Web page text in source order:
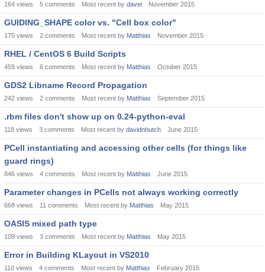
164 views 5 comments Most recent by davei November 2015
GUIDING_SHAPE color vs. "Cell box color"
175 views 2 comments Most recent by Matthias November 2015
RHEL / CentOS 6 Build Scripts
459 views 6 comments Most recent by Matthias October 2015
GDS2 Libname Record Propagation
242 views 2 comments Most recent by Matthias September 2015
.rbm files don't show up on 0.24-python-eval
118 views 3 comments Most recent by davidnhutch June 2015
PCell instantiating and accessing other cells (for things like
guard rings)
846 views 4 comments Most recent by Matthias June 2015
Parameter changes in PCells not always working correctly
668 views 11 comments Most recent by Matthias May 2015
OASIS mixed path type
109 views 3 comments Most recent by Matthias May 2015
Error in Building KLayout in VS2010
110 views 4 comments Most recent by Matthias February 2015